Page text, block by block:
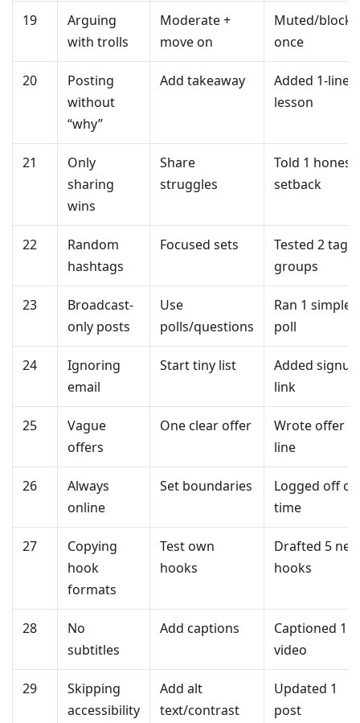
19
Arguing
with trolls
Moderate +
move on
Muted/
once
20
Posting
without
“why”
Add takeaway
Added 1-line
lesson
21
Only
sharing
wins
Share
struggles
Told 1 honest
setback
22
Random
hashtags
Focused sets
Tested 2 tag
groups
23
Broadcast-
only posts
Use
polls/questions
Ran 1 simple
poll
24
Ignoring
email
Start tiny list
Added signup
link
25
Vague
offers
One clear offer
Wrote offer
line
26
Always
online
Set boundaries
Logged off on
time
27
Copying
hook
formats
Test own
hooks
Drafted 5 new
hooks
28
No
subtitles
Add captions
Captioned 1
video
29
Skipping
accessibility
Add alt
text/contrast
Updated 1
post